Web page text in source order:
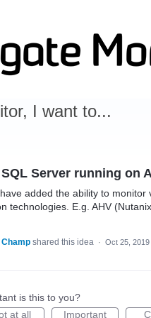
I want to...
Server running on
added the ability to
technologies. E.g. AHV
shared this idea · Oct 25, 2019
is this to you?
at all
Important